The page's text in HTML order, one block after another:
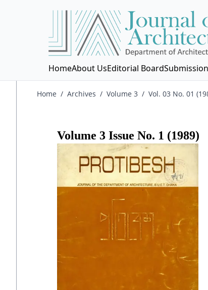
HomeAbout UsEditorial BoardSubmission
Home / Archives / Volume 3 / Vol. 03 No. 01
Volume 3 Issue No. 1 (1989)